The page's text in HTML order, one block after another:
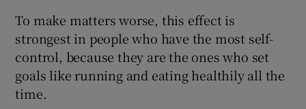
To make matters worse, this effect is
strongest in people who have the most self-
control, because they are the ones who set
goals like running and eating healthily all the
time.